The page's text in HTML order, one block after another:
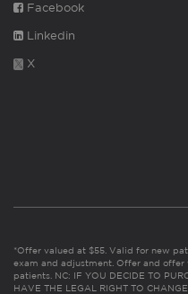
Facebook
Linkedin
X
*Offer valued at $55. Valid for new
exam and adjustment. Offer and
patients. NC: IF YOU DECIDE TO
HAVE THE LEGAL RIGHT TO